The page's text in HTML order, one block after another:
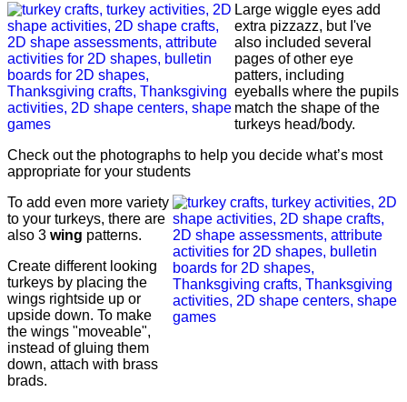
Large wiggle eyes add
extra pizzazz, but I've
also included several
pages of other eye
patters, including
eyeballs where the pupils
match the shape of the
turkeys head/body.
Check out the photographs to help you decide what’s most
appropriate for your students
To add even more variety
to your turkeys, there are
also 3 wing patterns.
Create different looking
turkeys by placing the
wings rightside up or
upside down. To make
the wings "moveable",
instead of gluing them
down, attach with brass
brads.